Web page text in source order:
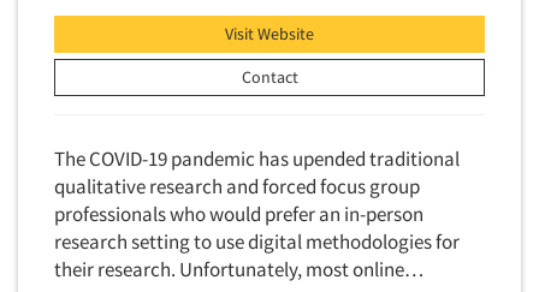
Generation Baby Boomers
Generation X
Generation Y / Millennials
Government
Graphics Industry
Grocery/Supermarkets
Health & Beauty Aids
Consumer Research Consultation
Convention Interviews
Copy Testing
Copy Testing- Radio/TV
Copy Testing-Online
Copy Testing-Print
Visit Website
Contact
The COVID-19 pandemic has upended traditional
qualitative research and forced focus group
professionals who would prefer an in-person
research setting to use digital methodologies for
their research. Unfortunately, most online…